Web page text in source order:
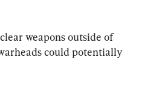
weapons outside of
could potentially